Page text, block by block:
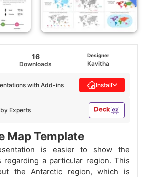
16
Downloads
Designer
Kavitha
Experts
with Add-ins Install
Map Template
is easier to show the
regarding a particular region. This
the Antarctic region, which is